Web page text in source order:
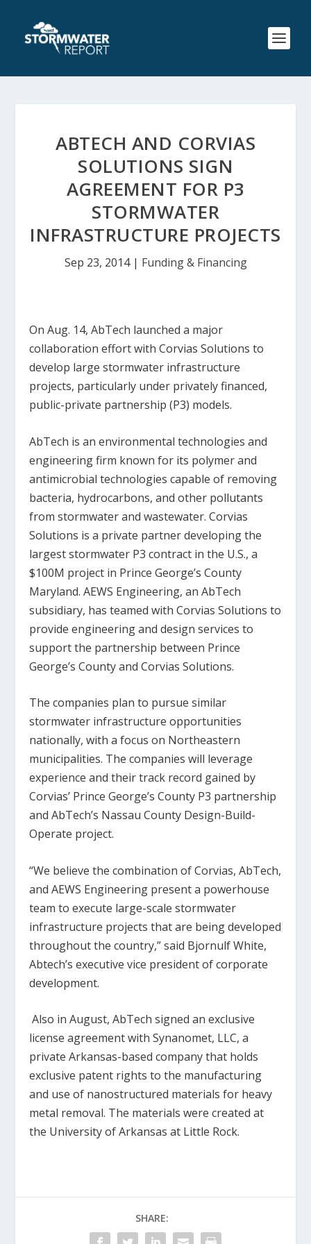
ABTECH AND CORVIAS
SOLUTIONS SIGN
AGREEMENT FOR P3
STORMWATER
INFRASTRUCTURE PROJECTS
Sep 23, 2014| Funding & Financing
On Aug. 14, AbTech launched a major
collaboration effort with Corvias Solutions to
develop large stormwater infrastructure
projects, particularly under privately financed,
public-private partnership (P3) models.
AbTech is an environmental technologies and
engineering firm known for its polymer and
antimicrobial technologies capable of removing
bacteria, hydrocarbons, and other pollutants
from stormwater and wastewater. Corvias
Solutions is a private partner developing the
largest stormwater P3 contract in the U.S., a
$100M project in Prince George’s County
Maryland. AEWS Engineering, an AbTech
subsidiary, has teamed with Corvias Solutions to
provide engineering and design services to
support the partnership between Prince
George’s County and Corvias Solutions.
The companies plan to pursue similar
stormwater infrastructure opportunities
nationally, with a focus on Northeastern
municipalities. The companies will leverage
experience and their track record gained by
Corvias’ Prince George’s County P3 partnership
and AbTech’s Nassau County Design-Build-
Operate project.
“We believe the combination of Corvias, AbTech,
and AEWS Engineering present a powerhouse
team to execute large-scale stormwater
infrastructure projects that are being developed
throughout the country,” said Bjornulf White,
Abtech’s executive vice president of corporate
development.
Also in August, AbTech signed an exclusive
license agreement with Synanomet, LLC, a
private Arkansas-based company that holds
exclusive patent rights to the manufacturing
and use of nanostructured materials for heavy
metal removal. The materials were created at
the University of Arkansas at Little Rock.
SHARE: